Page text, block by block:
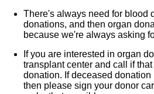
There's always need for blood
donations, and then organ
because we're always asking
If you are interested in organ
transplant center and call if
donation. If deceased
then please sign your donor